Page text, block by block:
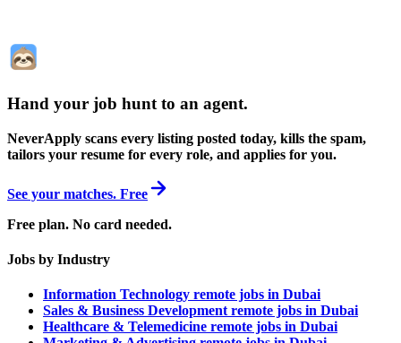
Hand your job hunt to an agent.
NeverApply scans every listing posted today, kills the spam,
tailors your resume for every role, and applies for you.
See your matches. Free
Free plan. No card needed.
Jobs by Industry
Information Technology remote jobs in Dubai
Sales & Business Development remote jobs in Dubai
Healthcare & Telemedicine remote jobs in Dubai